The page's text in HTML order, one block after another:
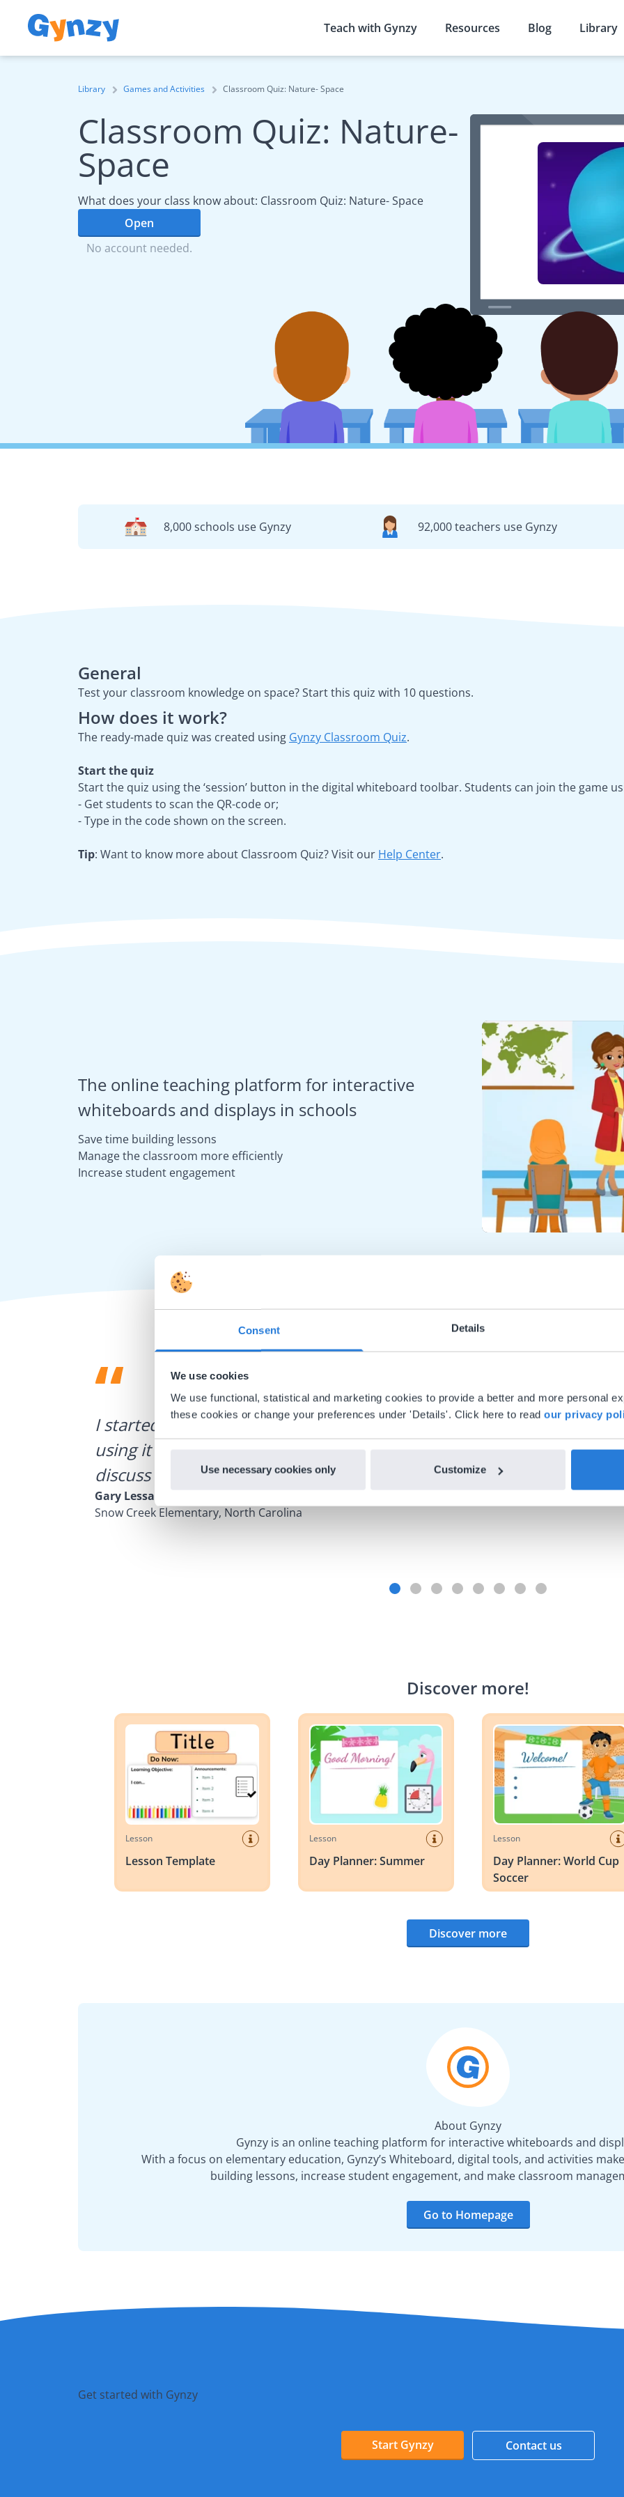
Consent Details
We use cookies
We use functional, statistical and marketing cookies to provide a better and more personal
these cookies or change your preferences under 'Details'. Click here to read our privacy
Use necessary cookies only Customize
Teach with Gynzy Resources Blog Library
Library Games and Activities Classroom Quiz: Nature- Space
Classroom Quiz: Nature-
Space
What does your class know about: Classroom Quiz: Nature- Space
Open
No account needed.
8,000 schools use Gynzy 92,000 teachers use Gynzy
General
Test your classroom knowledge on space? Start this quiz with 10 questions.
How does it work?
The ready-made quiz was created using Gynzy Classroom Quiz.
Start the quiz
Start the quiz using the ‘session’ button in the digital whiteboard toolbar. Students can join the game
- Get students to scan the QR-code or;
- Type in the code shown on the screen.
Tip: Want to know more about Classroom Quiz? Visit our Help Center.
The online teaching platform for interactive
whiteboards and displays in schools
Save time building lessons
Manage the classroom more efficiently
Increase student engagement
I started experimenting with Gynzy…trying the tools and adding
using it for about a week I realized everything I could do with
discuss how to buy it for our school.
Gary Lessard
Snow Creek Elementary, North Carolina
Discover more!
Lesson
Lesson Template
Lesson
Day Planner: Summer
Lesson
Day Planner: World Cup
Soccer
Discover more
About Gynzy
Gynzy is an online teaching platform for interactive whiteboards and
With a focus on elementary education, Gynzy’s Whiteboard, digital tools, and activities
building lessons, increase student engagement, and make classroom
Go to Homepage
Get started with Gynzy
Start Gynzy Contact us